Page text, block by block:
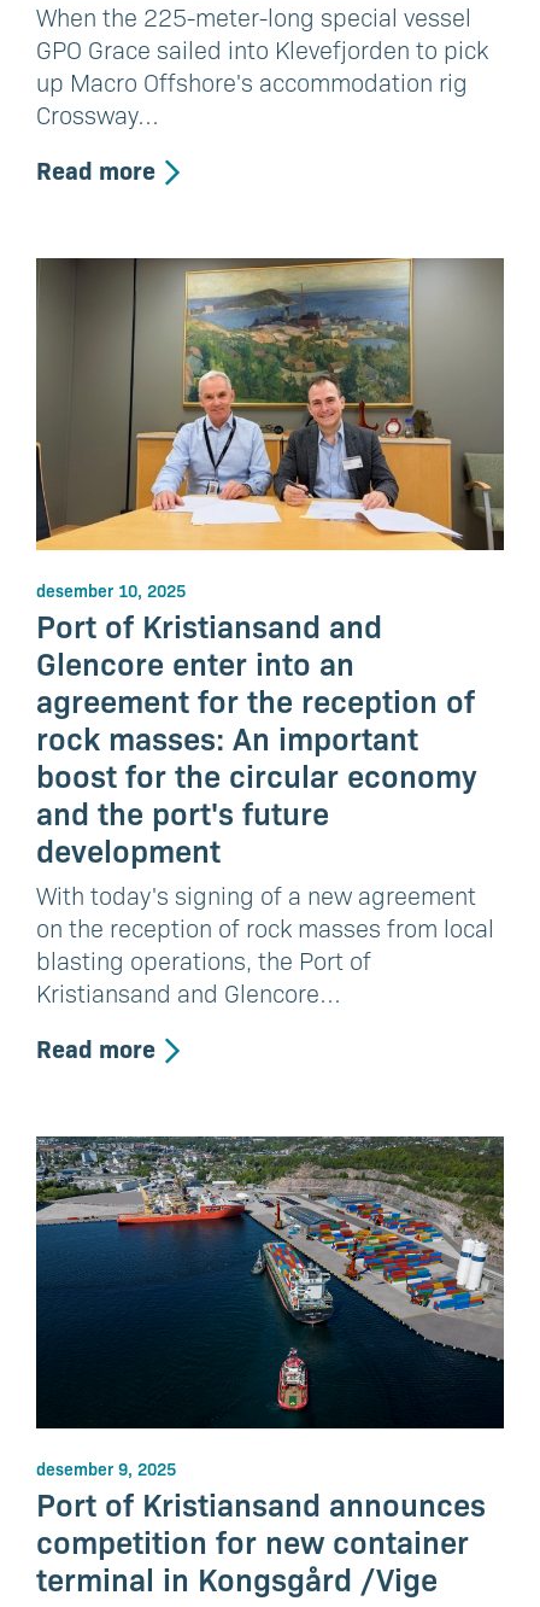
When the 225-meter-long special vessel
GPO Grace sailed into Klevefjorden to pick
up Macro Offshore's accommodation rig
Crossway…
Read more
desember 10, 2025
Port of Kristiansand and
Glencore enter into an
agreement for the reception of
rock masses: An important
boost for the circular economy
and the port's future
development
With today's signing of a new agreement
on the reception of rock masses from local
blasting operations, the Port of
Kristiansand and Glencore…
Read more
desember 9, 2025
Port of Kristiansand announces
competition for new container
terminal in Kongsgård /Vige